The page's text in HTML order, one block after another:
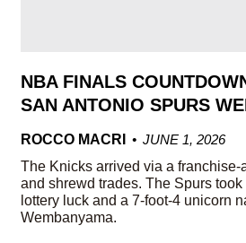
NBA FINALS
SAN ANTONIO SPURS
ROCCO MACRI
JUNE 1, 2026
The Knicks arrived via a franchise-
and shrewd trades. The Spurs
lottery luck and a 7-foot-4 unicorn
Wembanyama.